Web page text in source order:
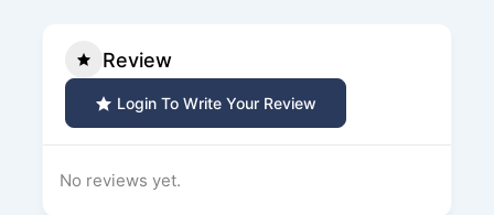
Review
Login To Write Your Review
No reviews yet.